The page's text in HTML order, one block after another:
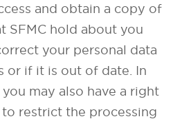
and obtain a copy of
SFMC hold about you
your personal data
or if it is out of date. In
may also have a right
restrict the processing